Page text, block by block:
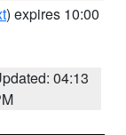
) expires 10:00
04:13